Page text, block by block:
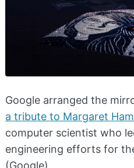
Google arranged the
a tribute to Margaret
computer scientist who
engineering efforts for
(Google)